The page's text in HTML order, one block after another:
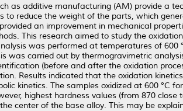
as additive manufacturing (AM) provide a
to reduce the weight of the parts, which
an improvement in mechanical
This research aimed to study the
was performed at temperatures of 600
was carried out by thermogravimetric
(before and after the oxidation
Results indicated that the oxidation
kinetics. The samples oxidized at 600 °C
highest hardness values (from 870
center of the base alloy. This may be